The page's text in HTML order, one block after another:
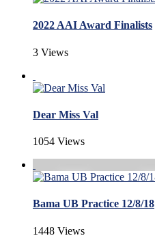
2022 AAI Award Finalists
3 Views
Dear Miss Val
1054 Views
Bama UB Practice 12/8/18
1448 Views